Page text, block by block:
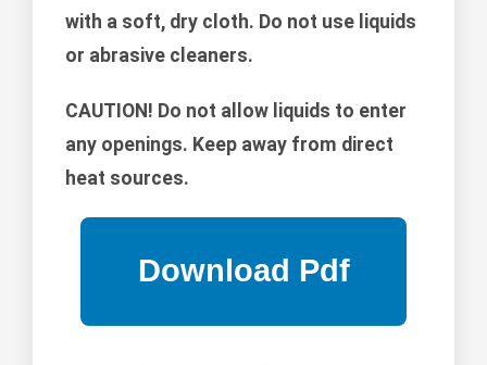
with a soft, dry cloth. Do not use liquids
or abrasive cleaners.
CAUTION! Do not allow liquids to enter
any openings. Keep away from direct
heat sources.